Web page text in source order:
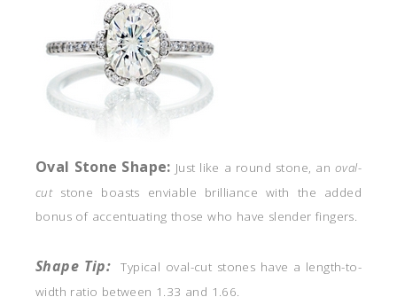
Oval Stone Shape: Just like a round stone, anoval-
cutstone boasts enviable brilliance with the added
bonus of accentuating those who have slender fingers.
Shape Tip: Typical oval-cut stones have a length-to-
width ratio between 1.33 and 1.66.